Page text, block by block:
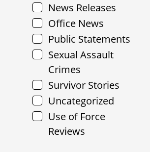
News Releases
Office News
Public Statements
Sexual Assault
Crimes
Survivor Stories
Uncategorized
Use of Force
Reviews